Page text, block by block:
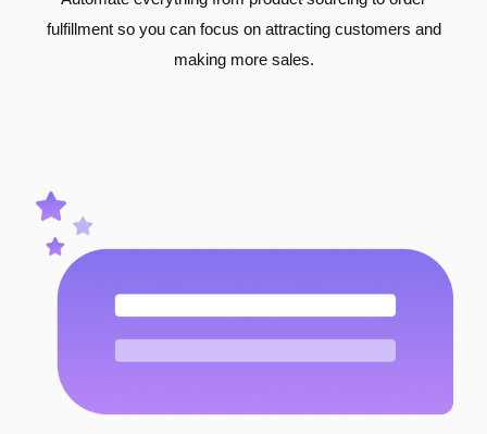
fulfillment so you can focus on attracting customers and
making more sales.